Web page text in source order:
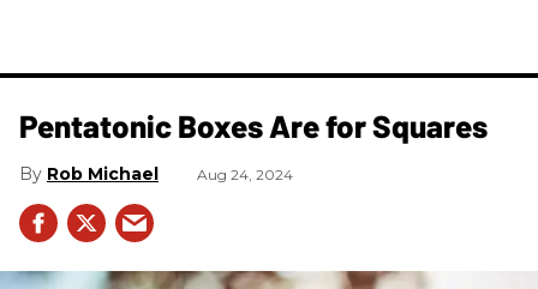
Pentatonic Boxes Are for Squares
Rob Michael Aug 24, 2024